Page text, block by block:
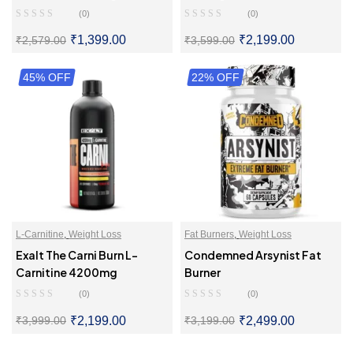
Servings
(0)
₹2,579.00 ₹1,399.00
SELECT OPTIONS
(0)
₹3,599.00 ₹2,199.00
SELECT OPTIONS
45% OFF
L-Carnitine, Weight Loss
Exalt The Carni Burn L-
Carnitine 4200mg
(0)
₹3,999.00 ₹2,199.00
22% OFF
Fat Burners, Weight Loss
Condemned Arsynist Fat
Burner
(0)
₹3,199.00 ₹2,499.00